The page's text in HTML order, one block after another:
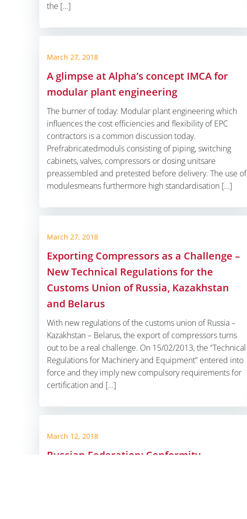
the […]
March 27, 2018
A glimpse at Alpha’s concept IMCA for
modular plant engineering
The burner of today: Modular plant engineering which
influences the cost efficiencies and flexibility of EPC
contractors is a common discussion today.
Prefrabricatedmoduls consisting of piping, switching
cabinets, valves, compressors or dosing unitsare
preassembled and pretested before delivery. The use of
modulesmeans furthermore high standardisation […]
March 27, 2018
Exporting Compressors as a Challenge –
New Technical Regulations for the
Customs Union of Russia, Kazakhstan
and Belarus
With new regulations of the customs union of Russia –
Kazakhstan – Belarus, the export of compressors turns
out to be a real challenge. On 15/02/2013, the “Technical
Regulations for Machinery and Equipment” entered into
force and they imply new compulsory requirements for
certification and […]
March 12, 2018
Russian Federation: Conformity